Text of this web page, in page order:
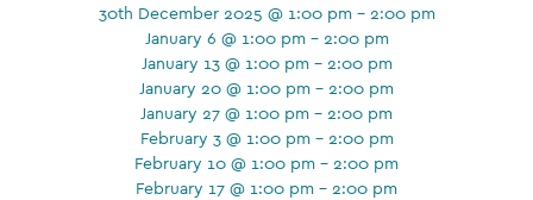
30th December 2025 @ 1:00 pm - 2:00 pm
January 6 @ 1:00 pm - 2:00 pm
January 13 @ 1:00 pm - 2:00 pm
January 20 @ 1:00 pm - 2:00 pm
January 27 @ 1:00 pm - 2:00 pm
February 3 @ 1:00 pm - 2:00 pm
February 10 @ 1:00 pm - 2:00 pm
February 17 @ 1:00 pm - 2:00 pm